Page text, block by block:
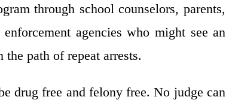
through school counselors, parents,
agencies who might see an
path of repeat arrests.
drug free and felony free. No judge can